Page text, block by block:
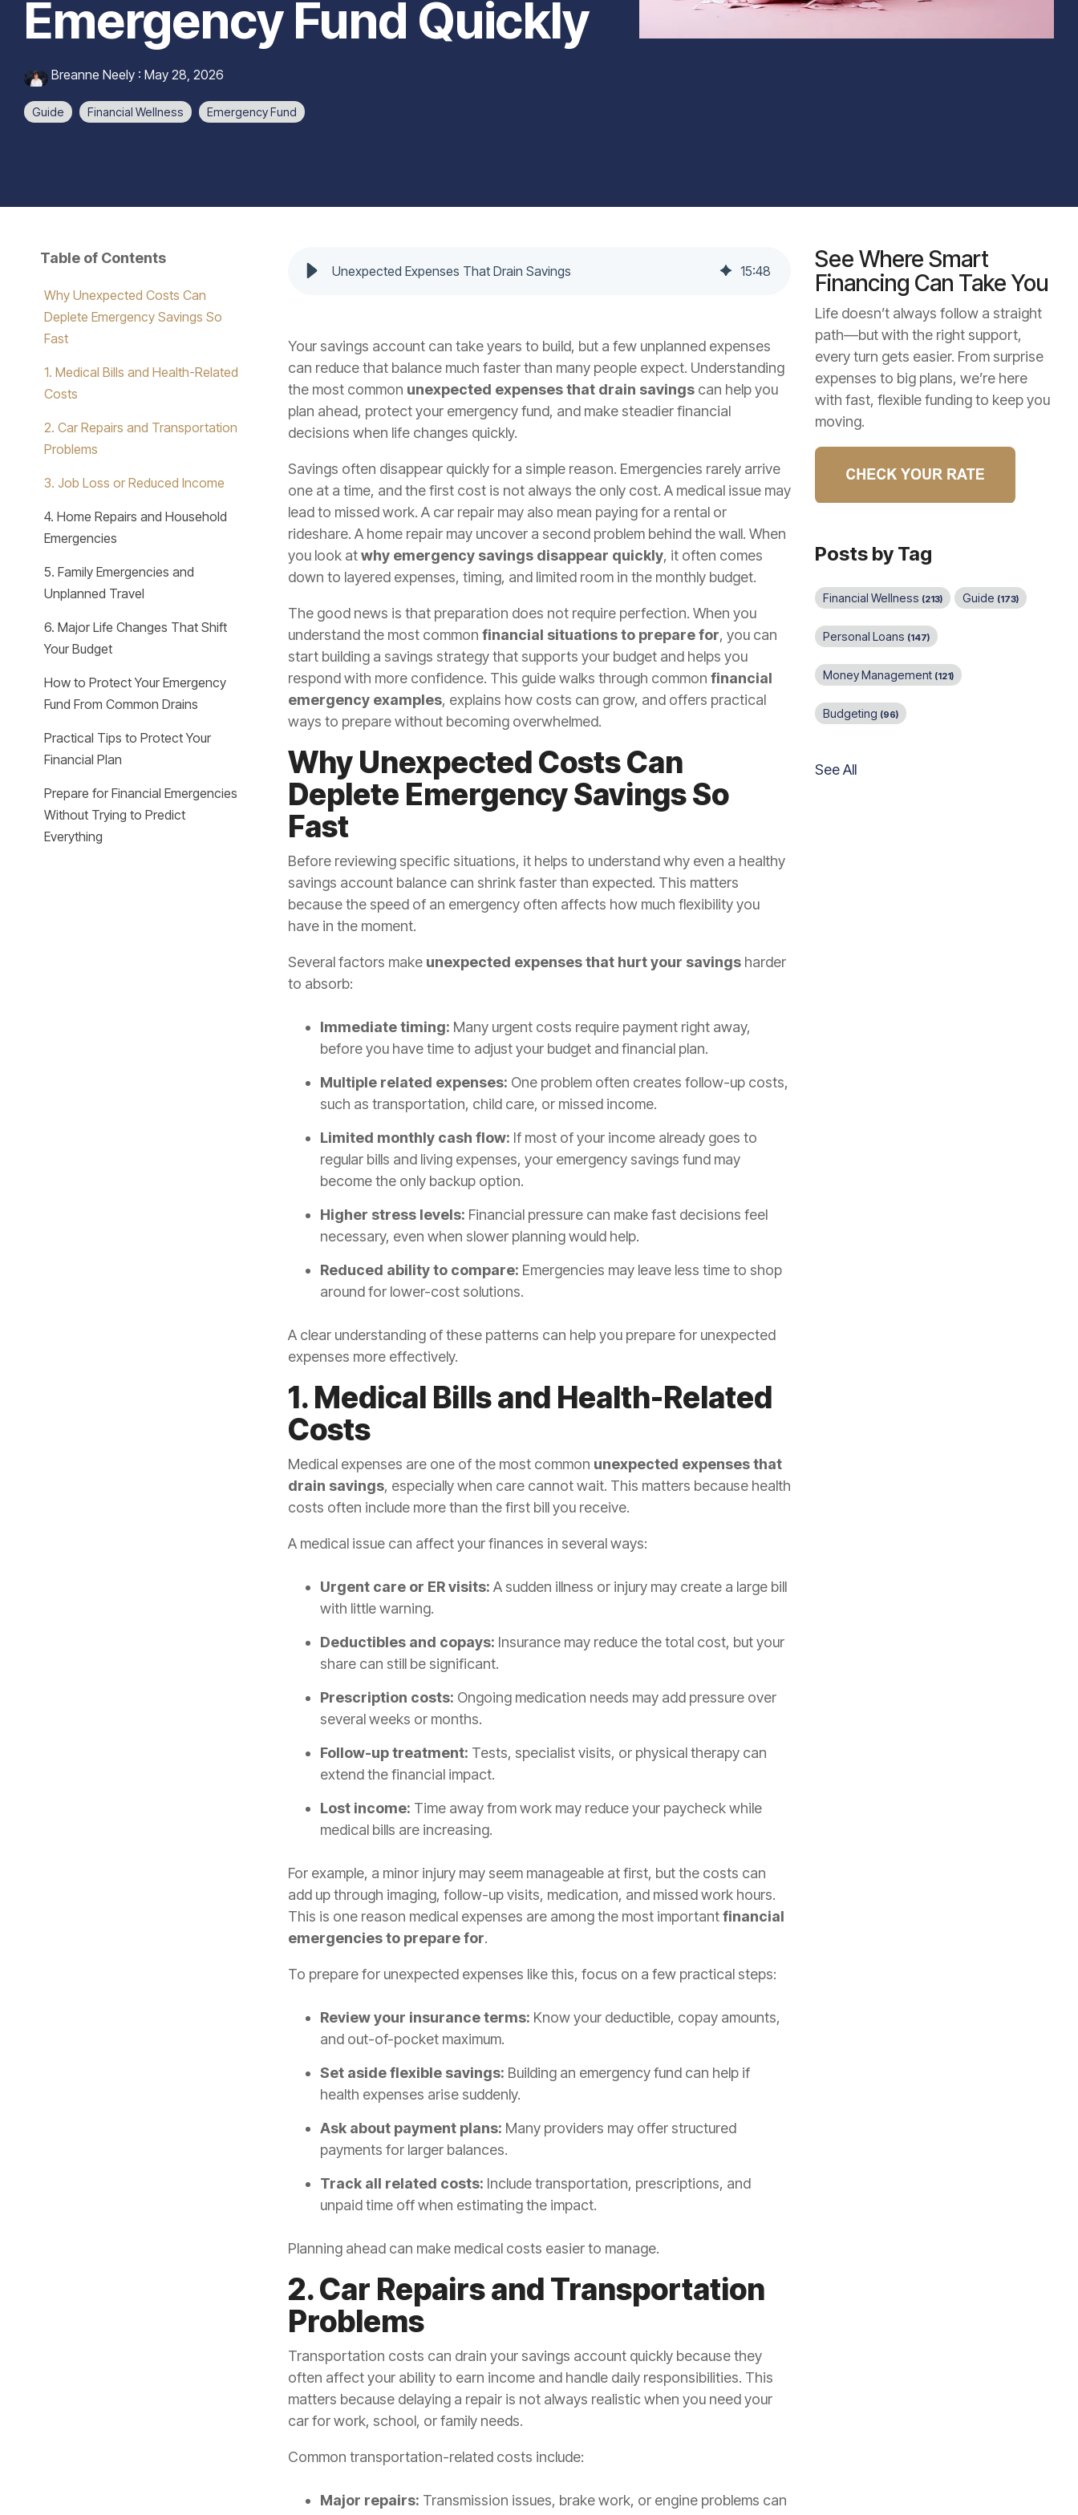
Emergency Fund Quickly
Breanne Neely : May 28, 2026
Guide Financial Wellness Emergency Fund
Table of Contents
Why Unexpected Costs Can
Deplete Emergency Savings So
Fast
1. Medical Bills and Health-Related
Costs
2. Car Repairs and Transportation
Problems
3. Job Loss or Reduced Income
4. Home Repairs and Household
Emergencies
5. Family Emergencies and
Unplanned Travel
6. Major Life Changes That Shift
Your Budget
How to Protect Your Emergency
Fund From Common Drains
Practical Tips to Protect Your
Financial Plan
Prepare for Financial Emergencies
Without Trying to Predict
Everything
Unexpected Expenses That Drain Savings 15:48
Your savings account can take years to build, but a few unplanned expenses
can reduce that balance much faster than many people expect. Understanding
the most common unexpected expenses that drain savingscan help you
plan ahead, protect your emergency fund, and make steadier financial
decisions when life changes quickly.
Savings often disappear quickly for a simple reason. Emergencies rarely arrive
one at a time, and the first cost is not always the only cost. A medical issue may
lead to missed work. A car repair may also mean paying for a rental or
rideshare. A home repair may uncover a second problem behind the wall. When
you look atwhy emergency savings disappear quickly, it often comes
down to layered expenses, timing, and limited room in the monthly budget.
The good news is that preparation does not require perfection. When you
understand the most common financial situations to prepare for, you can
start building a savings strategy that supports your budget and helps you
respond with more confidence. This guide walks through common financial
emergency examples, explains how costs can grow, and offers practical
ways to prepare without becoming overwhelmed.
Why Unexpected Costs Can
Deplete Emergency Savings So
Fast
Before reviewing specific situations, it helps to understand why even a healthy
savings account balance can shrink faster than expected. This matters
because the speed of an emergency often affects how much flexibility you
have in the moment.
Several factors make unexpected expenses that hurt your savingsharder
to absorb:
Immediate timing: Many urgent costs require payment right away,
before you have time to adjust your budget and financial plan.
Multiple related expenses: One problem often creates follow-up costs,
such as transportation, child care, or missed income.
Limited monthly cash flow: If most of your income already goes to
regular bills and living expenses, your emergency savings fund may
become the only backup option.
Higher stress levels: Financial pressure can make fast decisions feel
necessary, even when slower planning would help.
Reduced ability to compare: Emergencies may leave less time to shop
around for lower-cost solutions.
A clear understanding of these patterns can help you prepare for unexpected
expenses more effectively.
1. Medical Bills and Health-Related
Costs
Medical expenses are one of the most common unexpected expenses that
drain savings, especially when care cannot wait. This matters because health
costs often include more than the first bill you receive.
A medical issue can affect your finances in several ways:
Urgent care or ER visits: A sudden illness or injury may create a large bill
with little warning.
Deductibles and copays: Insurance may reduce the total cost, but your
share can still be significant.
Prescription costs: Ongoing medication needs may add pressure over
several weeks or months.
Follow-up treatment: Tests, specialist visits, or physical therapy can
extend the financial impact.
Lost income: Time away from work may reduce your paycheck while
medical bills are increasing.
For example, a minor injury may seem manageable at first, but the costs can
add up through imaging, follow-up visits, medication, and missed work hours.
This is one reason medical expenses are among the most importantfinancial
emergencies to prepare for.
To prepare for unexpected expenses like this, focus on a few practical steps:
Review your insurance terms: Know your deductible, copay amounts,
and out-of-pocket maximum.
Set aside flexible savings: Building an emergency fund can help if
health expenses arise suddenly.
Ask about payment plans: Many providers may offer structured
payments for larger balances.
Track all related costs: Include transportation, prescriptions, and
unpaid time off when estimating the impact.
Planning ahead can make medical costs easier to manage.
2. Car Repairs and Transportation
Problems
Transportation costs can drain your savings account quickly because they
often affect your ability to earn income and handle daily responsibilities. This
matters because delaying a repair is not always realistic when you need your
car for work, school, or family needs.
Common transportation-related costs include:
Major repairs: Transmission issues, brake work, or engine problems can
See Where Smart
Financing Can Take You
Life doesn’t always follow a straight
path—but with the right support,
every turn gets easier. From surprise
expenses to big plans, we’re here
with fast, flexible funding to keep you
moving.
Posts by Tag
Financial Wellness (213) Guide (173)
Personal Loans (147)
Money Management (121)
Budgeting (96)
See All